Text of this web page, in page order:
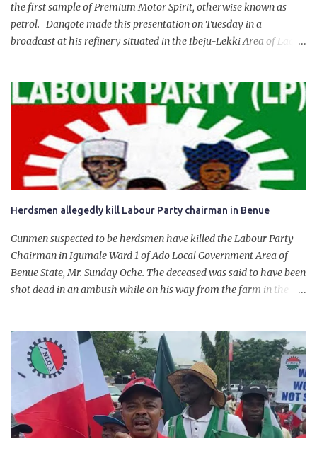
the first sample of Premium Motor Spirit, otherwise known as
petrol. Dangote made this presentation on Tuesday in a
broadcast at his refinery situated in the Ibeju-Lekki Area of Lagos
government of President Bola Tinubu for giving us the platform
for growth, development, and prosperity. I also want to thank him
personally for creating the idea of the Naira for crude. Doing that
will give Naira stability.
Herdsmen allegedly kill Labour Party chairman in Benue
Gunmen suspected to be herdsmen have killed the Labour Party
Chairman in Igumale Ward 1 of Ado Local Government Area of
Benue State, Mr. Sunday Oche. The deceased was said to have been
shot dead in an ambush while on his way from the farm in the
had on Monday gone to a farm in Igumale and while on their way
back, ran into an ambush by the armed herdsmen. “There were six
of them who went to the farm on two motorbikes. They were
coming back about 4:30 pm, when they ran into the ambush of
armed herdsmen, who were all over the place in Ado LGA.